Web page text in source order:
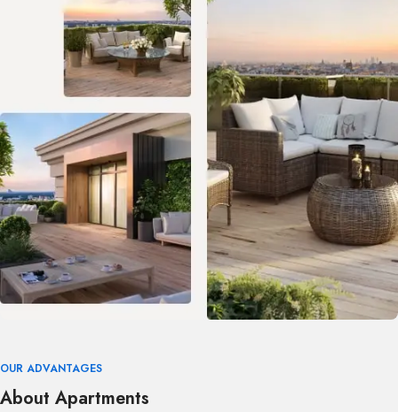
OUR ADVANTAGES
About Apartments